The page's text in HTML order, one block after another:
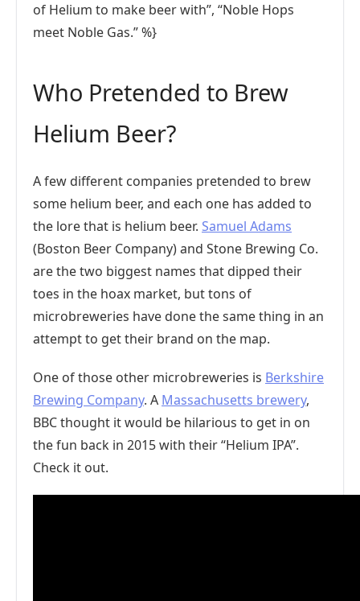
of Helium to make beer with”, “Noble Hops
meet Noble Gas.” %}
Who Pretended to Brew
Helium Beer?
A few different companies pretended to brew
some helium beer, and each one has added to
the lore that is helium beer. Samuel Adams
(Boston Beer Company) and Stone Brewing Co.
are the two biggest names that dipped their
toes in the hoax market, but tons of
microbreweries have done the same thing in an
attempt to get their brand on the map.
One of those other microbreweries is Berkshire
Brewing Company. A Massachusetts brewery,
BBC thought it would be hilarious to get in on
the fun back in 2015 with their “Helium IPA”.
Check it out.